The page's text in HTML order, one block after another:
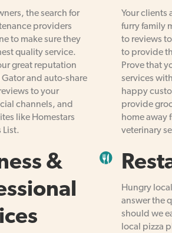
the search for
providers
to make sure they
quality service.
great reputation
and auto-share
to your
channels, and
like Homestars
List.
Your clients
furry family
to reviews
to provide
Prove that
services
happy
provide
home away
veterinary
&
Hungry
answer the
should we
local pizza